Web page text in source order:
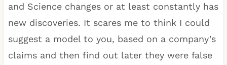
and Science changes or at least constantly has
new discoveries. It scares me to think I could
suggest a model to you, based on a company’s
claims and then find out later they were false